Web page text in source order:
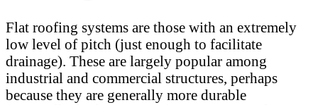
Flat roofing systems are those with an extremely
low level of pitch (just enough to facilitate
drainage). These are largely popular among
industrial and commercial structures, perhaps
because they are generally more durable